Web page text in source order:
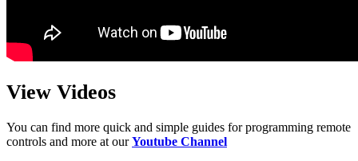
View Videos
You can find more quick and simple guides for programming remote
controls and more at ourYoutube Channel